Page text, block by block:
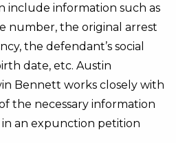
include information such as
number, the original arrest
the defendant’s social
date, etc. Austin
Bennett works closely with
the necessary information
an expunction petition